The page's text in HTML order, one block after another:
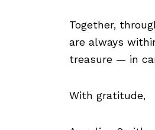
Together,
are always
treasure — in
With gratitude,